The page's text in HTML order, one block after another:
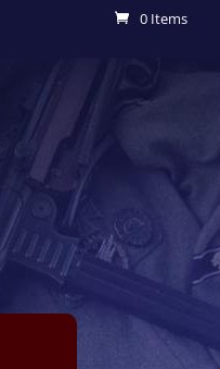
0 Items